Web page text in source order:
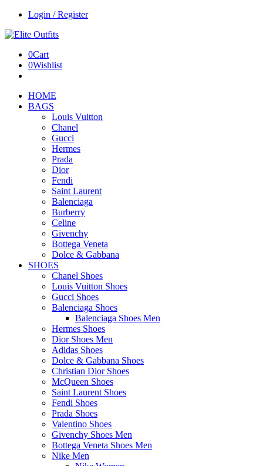
Login / Register
0Cart
0Wishlist
HOME
BAGS
Louis Vuitton
Chanel
Gucci
Hermes
Prada
Dior
Fendi
Saint Laurent
Balenciaga
Burberry
Celine
Givenchy
Bottega Veneta
Dolce & Gabbana
SHOES
Chanel Shoes
Louis Vuitton Shoes
Gucci Shoes
Balenciaga Shoes
Balenciaga Shoes Men
Hermes Shoes
Dior Shoes Men
Adidas Shoes
Dolce & Gabbana Shoes
Christian Dior Shoes
McQueen Shoes
Saint Laurent Shoes
Fendi Shoes
Prada Shoes
Valentino Shoes
Givenchy Shoes Men
Bottega Veneta Shoes Men
Nike Men